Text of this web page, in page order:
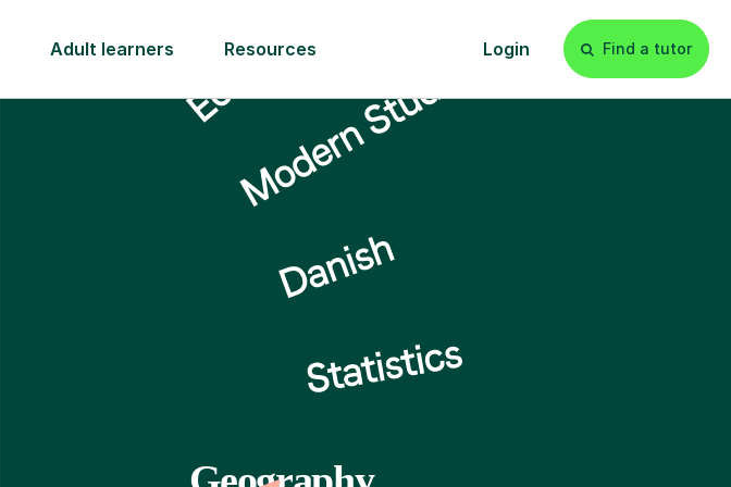
Adult learners Resources Login Find a tutor